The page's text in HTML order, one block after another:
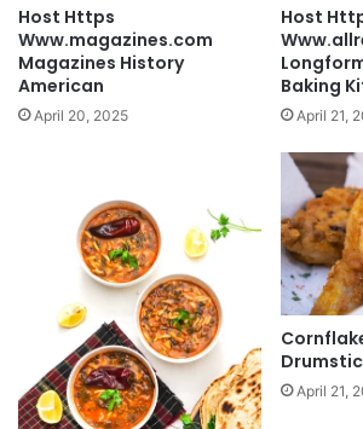
Host Https
Www.magazines.com
Magazines History
American
April 20, 2025
Host
Baking
April 21,
April 21,